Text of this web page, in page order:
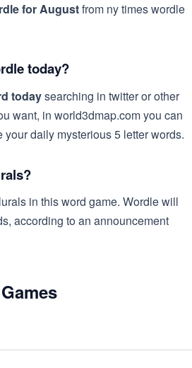
for Augustfrom ny times wordle
today?
todaysearching in twitter or other
want, in world3dmap.com you can
daily mysterious 5 letter words.
in this word game. Wordle will
according to an announcement